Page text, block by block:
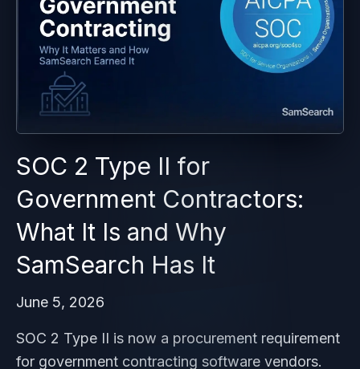
SOC 2 Type II for
Government Contractors:
What It Is and Why
SamSearch Has It
June 5, 2026
SOC 2 Type II is now a procurement requirement
for government contracting software vendors.